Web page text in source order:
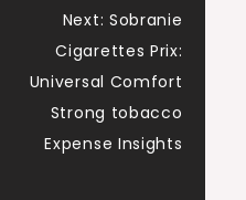
Next: Sobranie
Cigarettes Prix:
Universal Comfort
Strong tobacco
Expense Insights